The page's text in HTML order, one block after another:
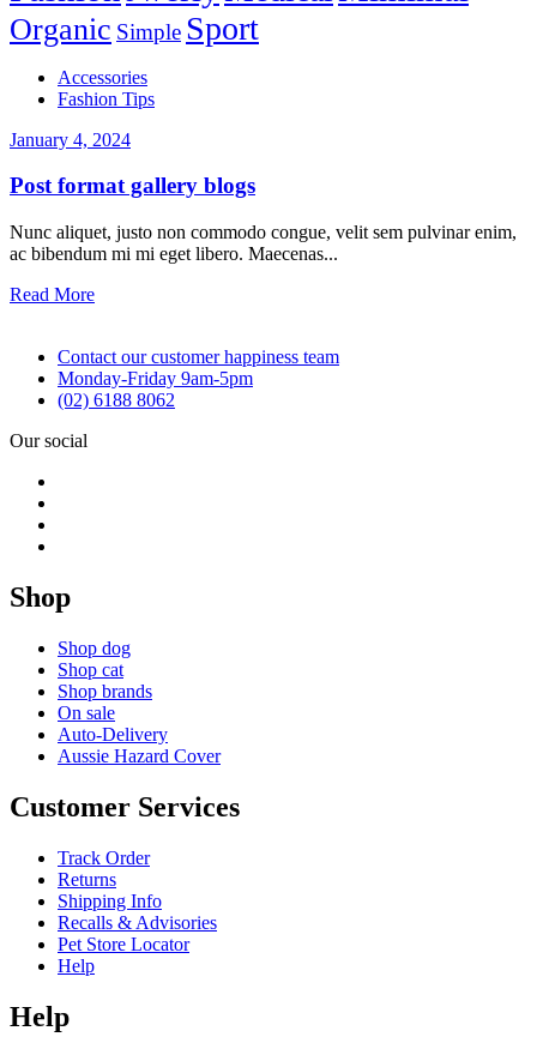
Organic Simple Sport
Accessories
Fashion Tips
January 4, 2024
Post format gallery blogs
Nunc aliquet, justo non commodo congue, velit sem pulvinar enim,
ac bibendum mi mi eget libero. Maecenas...
Read More
Contact our customer happiness team
Monday-Friday 9am-5pm
(02) 6188 8062
Our social
Shop
Shop dog
Shop cat
Shop brands
On sale
Auto-Delivery
Aussie Hazard Cover
Customer Services
Track Order
Returns
Shipping Info
Recalls & Advisories
Pet Store Locator
Help
Help